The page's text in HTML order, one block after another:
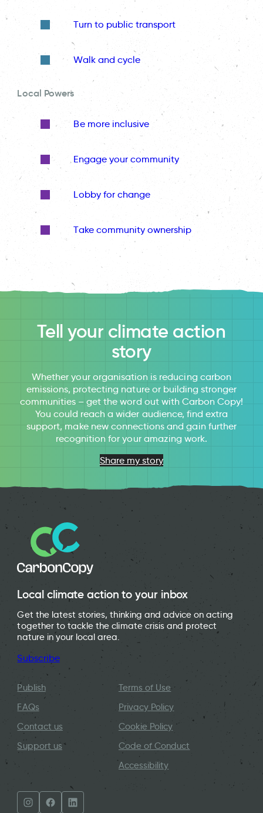
Turn to public transport
Walk and cycle
Local Powers
Be more inclusive
Engage your community
Lobby for change
Take community ownership
Tell your climate action
story
Whether your organisation is reducing carbon
emissions, protecting nature or building stronger
communities – get the word out with Carbon Copy!
You could reach a wider audience, find extra
support, make new connections and gain further
recognition for your amazing work.
Share my story
Local climate action to your inbox
Get the latest stories, thinking and advice on acting
together to tackle the climate crisis and protect
nature in your local area.
Subscribe
Publish
FAQs
Contact us
Support us
Terms of Use
Privacy Policy
Cookie Policy
Code of Conduct
Accessibility